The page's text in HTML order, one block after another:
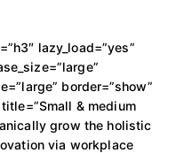
lazy_load=”yes”
border=”show”
& medium
grow the holistic
via workplace